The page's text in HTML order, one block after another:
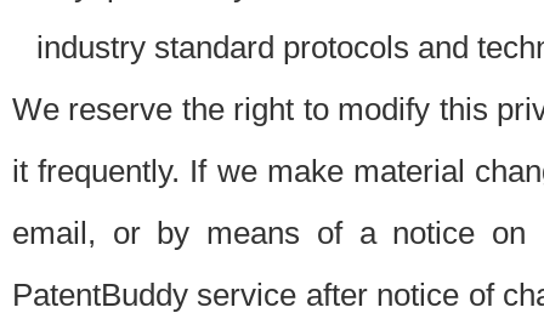
industry standard protocols and
We reserve the right to modify this
it frequently. If we make material
email, or by means of a notice on
PatentBuddy service after notice of